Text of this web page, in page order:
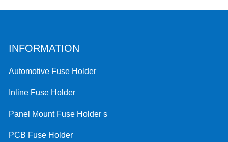
INFORMATION
Automotive Fuse Holder
Inline Fuse Holder
Panel Mount Fuse Holder s
PCB Fuse Holder